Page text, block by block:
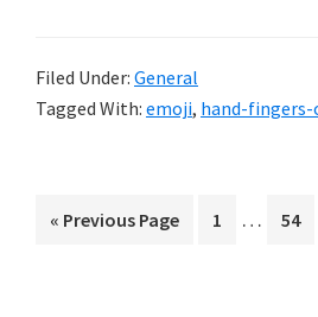
Filed Under: General
Tagged With: emoji, hand-fingers-
« Go
Previous Page Page
1
Interim
… Page
54